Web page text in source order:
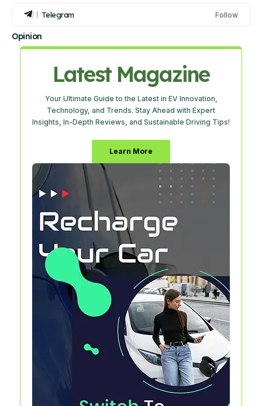
Telegram Follow
Opinion
Latest Magazine
Your Ultimate Guide to the Latest in EV Innovation,
Technology, and Trends. Stay Ahead with Expert
Insights, In-Depth Reviews, and Sustainable Driving Tips!
Learn More